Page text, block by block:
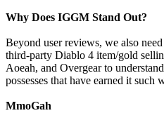
Why Does IGGM Stand Out?
Beyond user reviews, we also
third-party Diablo 4 item/gold
Aoeah, and Overgear to
possesses that have earned it such
MmoGah